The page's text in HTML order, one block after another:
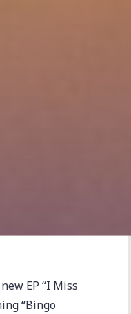
EP “I Miss
“Bingo